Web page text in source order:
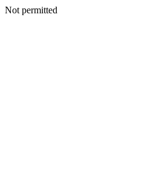
Not permitted